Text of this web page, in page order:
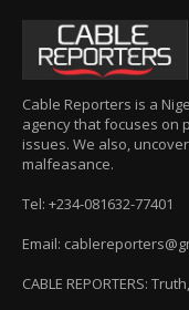
Cable Reporters is a
agency that focuses on
issues. We also,
malfeasance.
Tel: +234-081632-77401
Email:
CABLE REPORTERS: